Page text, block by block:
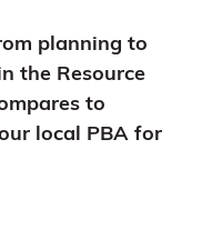
planning to
the Resource
to
local PBA for